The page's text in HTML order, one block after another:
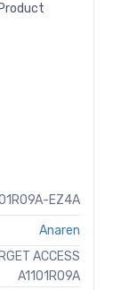
EZ4A
Anaren
ACCESS
A1101R09A